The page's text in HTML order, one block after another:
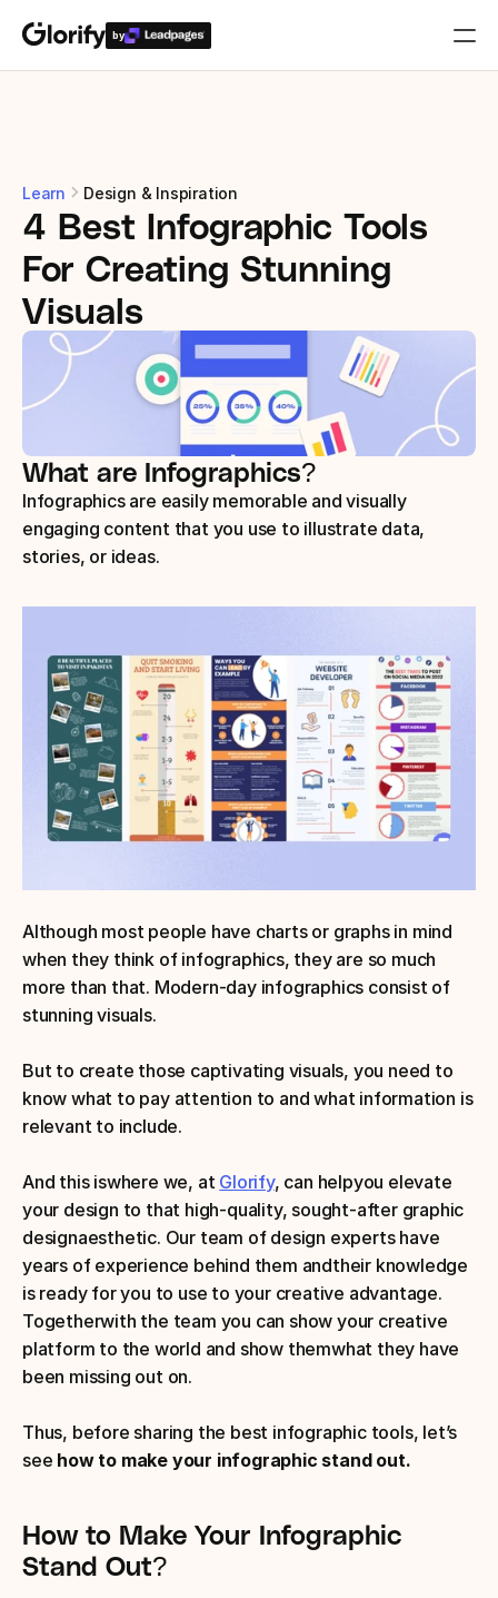
by
Resources
Pricing
Login
Play for free
Learn Design & Inspiration
4 Best Infographic Tools
For Creating Stunning
Visuals
What are Infographics?
Infographics are easily memorable and visually
engaging content that you use to illustrate data,
stories, or ideas.
Although most people have charts or graphs in mind
when they think of infographics, they are so much
more than that. Modern-day infographics consist of
stunning visuals.
But to create those captivating visuals, you need to
know what to pay attention to and what information is
relevant to include.
And this iswhere we, at Glorify, can helpyou elevate
your design to that high-quality, sought-after graphic
designaesthetic. Our team of design experts have
years of experience behind them andtheir knowledge
is ready for you to use to your creative advantage.
Togetherwith the team you can show your creative
platform to the world and show themwhat they have
been missing out on.
Thus, before sharing the best infographic tools, let’s
see how to make your infographic stand out.
How to Make Your Infographic
Stand Out?